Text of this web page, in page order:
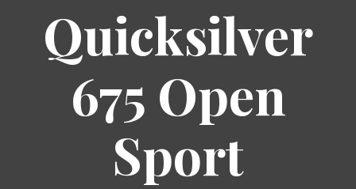
Quicksilver
675 Open
Sport